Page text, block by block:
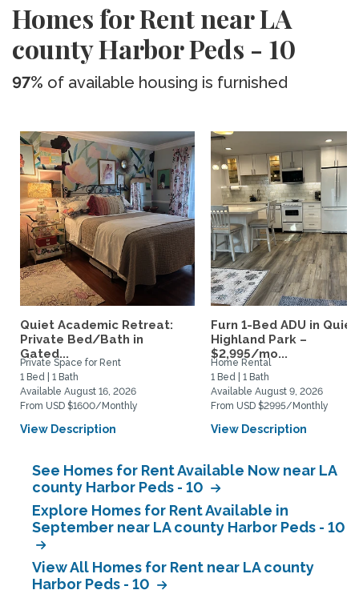
Homes for Rent near LA
county Harbor Peds - 10
97% of available housing is furnished
Quiet Academic Retreat:
Private Bed/Bath in
Gated...
Private Space for Rent
1 Bed | 1 Bath
Available August 16, 2026
From USD $1600/Monthly
View Description
Furn 1-Bed ADU in Quiet
Highland Park –
$2,995/mo...
Home Rental
1 Bed | 1 Bath
Available August 9, 2026
From USD $2995/Monthly
View Description
See Homes for Rent Available Now near LA
county Harbor Peds - 10
Explore Homes for Rent Available in
September near LA county Harbor Peds - 10
View All Homes for Rent near LA county
Harbor Peds - 10